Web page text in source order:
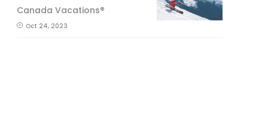
Canada Vacations®
Oct 24, 2023